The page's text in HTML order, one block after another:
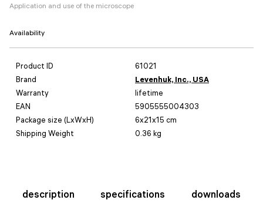
Application and use of the microscope
Availability
Product ID
61021
Brand
Levenhuk, Inc., USA
Warranty
lifetime
EAN
5905555004303
Package size (LxWxH)
6x21x15 cm
Shipping Weight
0.36 kg
description specifications downloads